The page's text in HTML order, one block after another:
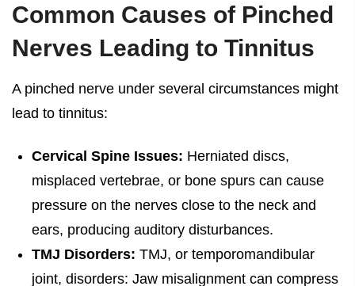
Common Causes of Pinched
Nerves Leading to Tinnitus
A pinched nerve under several circumstances might
lead to tinnitus:
Cervical Spine Issues: Herniated discs,
misplaced vertebrae, or bone spurs can cause
pressure on the nerves close to the neck and
ears, producing auditory disturbances.
TMJ Disorders: TMJ, or temporomandibular
joint, disorders: Jaw misalignment can compress